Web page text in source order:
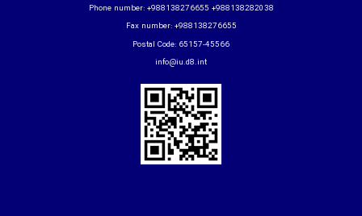
Phone number: +988138276655 +988138282038
Fax number: +988138276655
Postal Code: 65157-45566
info@iu.d8.int